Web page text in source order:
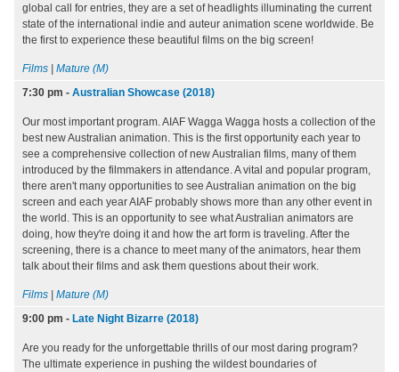
global call for entries, they are a set of headlights illuminating the current
state of the international indie and auteur animation scene worldwide. Be
the first to experience these beautiful films on the big screen!
Films
Mature (M)
7:30 pm - Australian Showcase (2018)
Our most important program. AIAF Wagga Wagga hosts a collection of the
best new Australian animation. This is the first opportunity each year to
see a comprehensive collection of new Australian films, many of them
introduced by the filmmakers in attendance. A vital and popular program,
there aren't many opportunities to see Australian animation on the big
screen and each year AIAF probably shows more than any other event in
the world. This is an opportunity to see what Australian animators are
doing, how they're doing it and how the art form is traveling. After the
screening, there is a chance to meet many of the animators, hear them
talk about their films and ask them questions about their work.
Films
Mature (M)
9:00 pm - Late Night Bizarre (2018)
Are you ready for the unforgettable thrills of our most daring program?
The ultimate experience in pushing the wildest boundaries of